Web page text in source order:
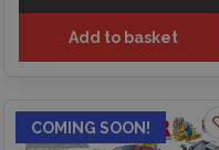
Add to basket
ON OFFER
COMING SOON!